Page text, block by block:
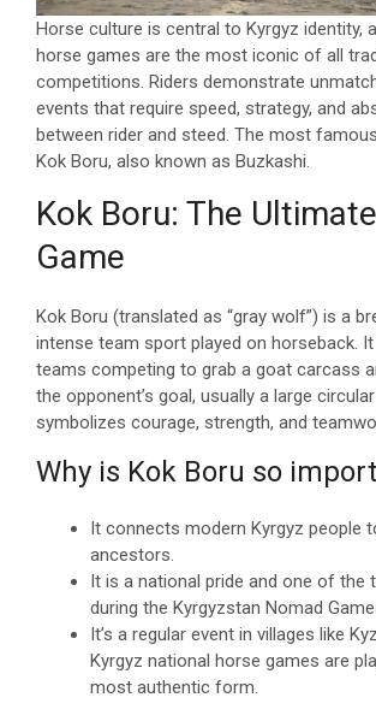
Horse culture is central to Kyrgyz identity,
horse games are the most iconic of all
competitions. Riders demonstrate
events that require speed, strategy, and
between rider and steed. The most
Kok Boru, also known as Buzkashi.
Kok Boru: The
Game
Kok Boru (translated as “gray wolf”) is a
intense team sport played on horseback.
teams competing to grab a goat carcass
the opponent’s goal, usually a large
symbolizes courage, strength, and
Why is Kok Boru so
It connects modern Kyrgyz people
ancestors.
It is a national pride and one of the
during the Kyrgyzstan Nomad
It’s a regular event in villages like
Kyrgyz national horse games are
most authentic form.